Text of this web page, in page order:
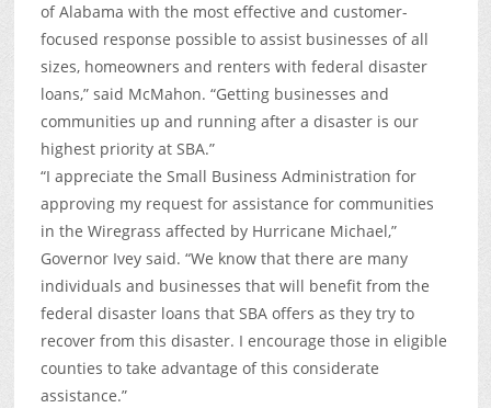
of Alabama with the most effective and customer-
focused response possible to assist businesses of all
sizes, homeowners and renters with federal disaster
loans,” said McMahon. “Getting businesses and
communities up and running after a disaster is our
highest priority at SBA.”
“I appreciate the Small Business Administration for
approving my request for assistance for communities
in the Wiregrass affected by Hurricane Michael,”
Governor Ivey said. “We know that there are many
individuals and businesses that will benefit from the
federal disaster loans that SBA offers as they try to
recover from this disaster. I encourage those in eligible
counties to take advantage of this considerate
assistance.”